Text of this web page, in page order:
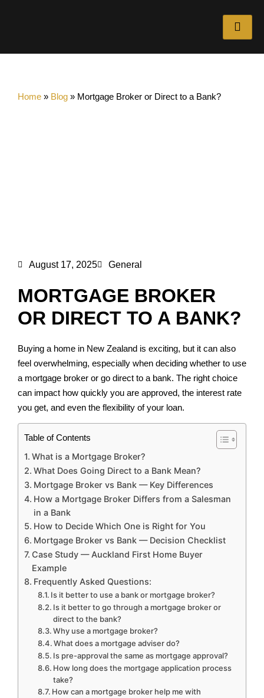
Home » Blog » Mortgage Broker or Direct to a Bank?
August 17, 2025 General
MORTGAGE BROKER
OR DIRECT TO A BANK?
Buying a home in New Zealand is exciting, but it can also
feel overwhelming, especially when deciding whether to use
a mortgage broker or go direct to a bank. The right choice
can impact how quickly you are approved, the interest rate
you get, and even the flexibility of your loan.
Table of Contents
What is a Mortgage Broker?
What Does Going Direct to a Bank Mean?
Mortgage Broker vs Bank — Key Differences
How a Mortgage Broker Differs from a Salesman
in a Bank
How to Decide Which One is Right for You
Mortgage Broker vs Bank — Decision Checklist
Case Study — Auckland First Home Buyer
Example
Frequently Asked Questions:
Is it better to use a bank or mortgage broker?
Is it better to go through a mortgage broker or
direct to the bank?
Why use a mortgage broker?
What does a mortgage adviser do?
Is pre-approval the same as mortgage approval?
How long does the mortgage application process
take?
How can a mortgage broker help me with